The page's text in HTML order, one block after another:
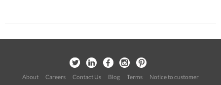
About Careers Contact Us Blog Terms Notice to customer